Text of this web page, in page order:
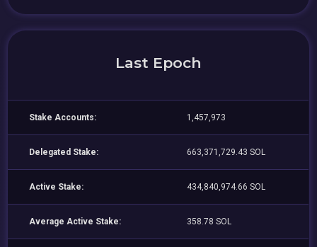
Last Epoch
Stake Accounts: 1,457,973
Delegated Stake: 663,371,729.43 SOL
Active Stake: 434,840,974.66 SOL
Average Active Stake: 358.78 SOL